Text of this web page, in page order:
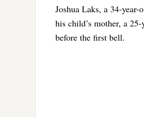
Joshua Laks, a 34-
his child’s mother, a
before the first bell.